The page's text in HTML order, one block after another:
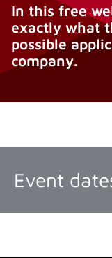
In this free
exactly what
possible
company.
Event